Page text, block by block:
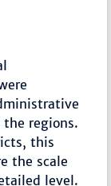
regions.
this
the scale
level.